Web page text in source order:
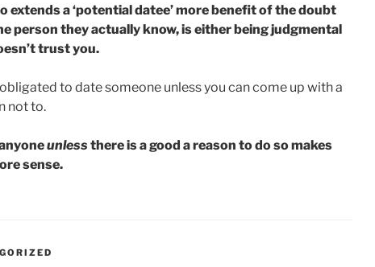
extends a ‘potential datee’ more benefit of the doubt
person they actually know, is either being judgmental
trust you.
to date someone unless you can come up with a
not to.
unless there is a good a reason to do so makes
sense.